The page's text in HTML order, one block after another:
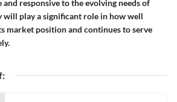
responsive to the evolving needs of
will play a significant role in how well
market position and continues to serve
: